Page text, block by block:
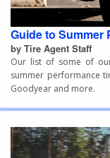
Guide to Summer
by Tire Agent Staff
Our list of some of
summer performance
Goodyear and more.